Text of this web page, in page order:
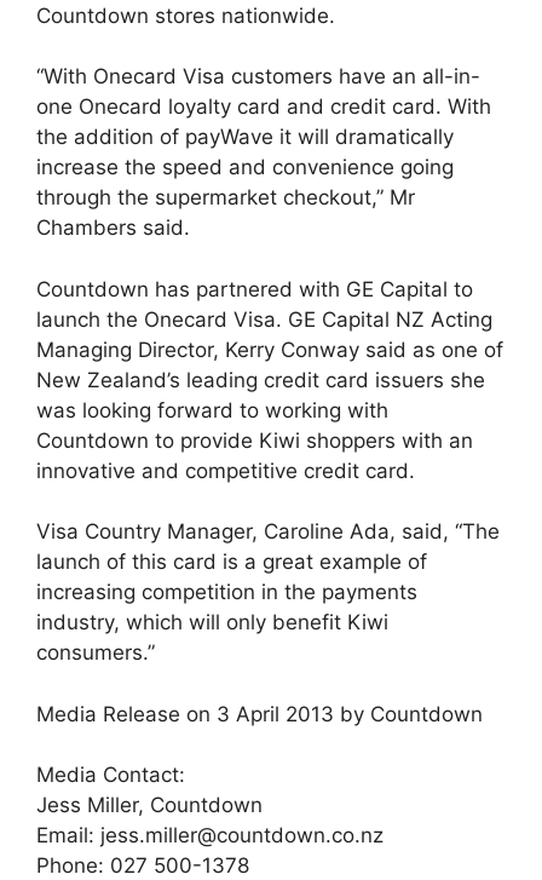
Countdown stores nationwide.
“With Onecard Visa customers have an all-in-
one Onecard loyalty card and credit card. With
the addition of payWave it will dramatically
increase the speed and convenience going
through the supermarket checkout,” Mr
Chambers said.
Countdown has partnered with GE Capital to
launch the Onecard Visa. GE Capital NZ Acting
Managing Director, Kerry Conway said as one of
New Zealand’s leading credit card issuers she
was looking forward to working with
Countdown to provide Kiwi shoppers with an
innovative and competitive credit card.
Visa Country Manager, Caroline Ada, said, “The
launch of this card is a great example of
increasing competition in the payments
industry, which will only benefit Kiwi
consumers.”
Media Release on 3 April 2013 by Countdown
Media Contact:
Jess Miller, Countdown
Email: jess.miller@countdown.co.nz
Phone: 027 500-1378